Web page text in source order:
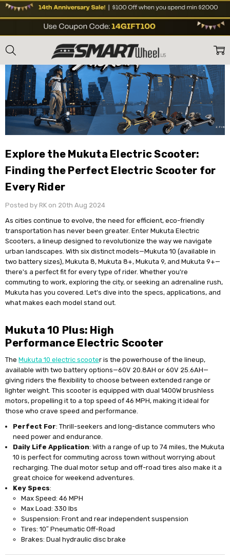
Home Blog Explore the Mukuta Electric Scooter: Finding the Perfect
Explore the Mukuta Electric Scooter:
Finding the Perfect Electric Scooter for
Every Rider
Posted by RK on 20th Aug 2024
As cities continue to evolve, the need for efficient, eco-friendly
transportation has never been greater. Enter Mukuta Electric
Scooters, a lineup designed to revolutionize the way we navigate
urban landscapes. With six distinct models—Mukuta 10 (available in
two battery sizes), Mukuta 8, Mukuta 8+, Mukuta 9, and Mukuta 9+—
there's a perfect fit for every type of rider. Whether you're
commuting to work, exploring the city, or seeking an adrenaline rush,
Mukuta has you covered. Let's dive into the specs, applications, and
what makes each model stand out.
Mukuta 10 Plus: High
Performance Electric Scooter
TheMukuta 10 electric scooter is the powerhouse of the lineup,
available with two battery options—60V 20.8AH or 60V 25.6AH—
giving riders the flexibility to choose between extended range or
lighter weight. This scooter is equipped with dual 1400W brushless
motors, propelling it to a top speed of 46 MPH, making it ideal for
those who crave speed and performance.
Perfect For: Thrill-seekers and long-distance commuters who
need power and endurance.
Daily Life Application: With a range of up to 74 miles, the Mukuta
10 is perfect for commuting across town without worrying about
recharging. The dual motor setup and off-road tires also make it a
great choice for weekend adventures.
Key Specs:
Max Speed: 46 MPH
Max Load: 330 lbs
Suspension: Front and rear independent suspension
Tires: 10″ Pneumatic Off-Road
Brakes: Dual hydraulic disc brake